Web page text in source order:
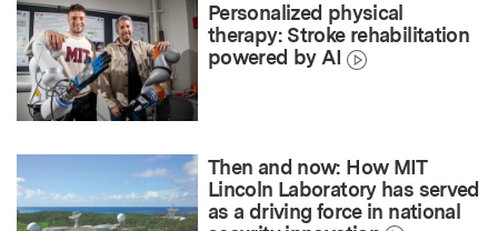
Personalized physical
therapy: Stroke rehabilitation
powered by AI
Then and now: How MIT
Lincoln Laboratory has served
as a driving force in national